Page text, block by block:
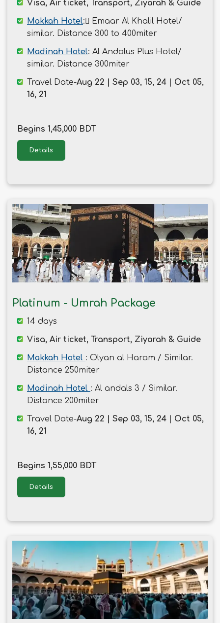
Visa, Air ticket, Transport, Ziyarah & Guide
Makkah Hotel: ُEmaar Al Khalil Hotel/
similar. Distance 300 to 400miter
Madinah Hotel: Al Andalus Plus Hotel/
similar. Distance 300miter
Travel Date-Aug 22 | Sep 03, 15, 24 | Oct 05,
16, 21
Begins 1,45,000 BDT
Details
Platinum - Umrah Package
14 days
Visa, Air ticket, Transport, Ziyarah & Guide
Makkah Hotel : Olyan al Haram / Similar.
Distance 250miter
Madinah Hotel : Al andals 3 / Similar.
Distance 200miter
Travel Date-Aug 22 | Sep 03, 15, 24 | Oct 05,
16, 21
Begins 1,55,000 BDT
Details